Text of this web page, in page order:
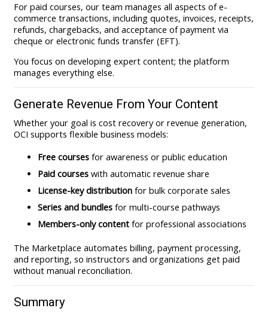
For paid courses, our team manages all aspects of e-
commerce transactions, including quotes, invoices, receipts,
refunds, chargebacks, and acceptance of payment via
cheque or electronic funds transfer (EFT).
You focus on developing expert content; the platform
manages everything else.
Generate Revenue From Your Content
Whether your goal is cost recovery or revenue generation,
OCI supports flexible business models:
Free courses for awareness or public education
Paid courses with automatic revenue share
License-key distribution for bulk corporate sales
Series and bundles for multi-course pathways
Members-only content for professional associations
The Marketplace automates billing, payment processing,
and reporting, so instructors and organizations get paid
without manual reconciliation.
Summary